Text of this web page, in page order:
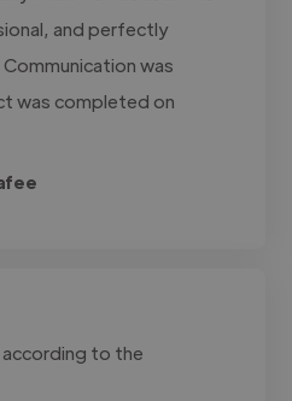
and perfectly
was
was completed on
according to the